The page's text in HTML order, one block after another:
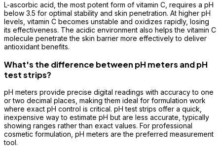
L-ascorbic acid, the most potent form of vitamin C, requires a pH
below 3.5 for optimal stability and skin penetration. At higher pH
levels, vitamin C becomes unstable and oxidizes rapidly, losing
its effectiveness. The acidic environment also helps the vitamin C
molecule penetrate the skin barrier more effectively to deliver
antioxidant benefits.
What's the difference between pH meters and pH
test strips?
pH meters provide precise digital readings with accuracy to one
or two decimal places, making them ideal for formulation work
where exact pH control is critical. pH test strips offer a quick,
inexpensive way to estimate pH but are less accurate, typically
showing ranges rather than exact values. For professional
cosmetic formulation, pH meters are the preferred measurement
tool.